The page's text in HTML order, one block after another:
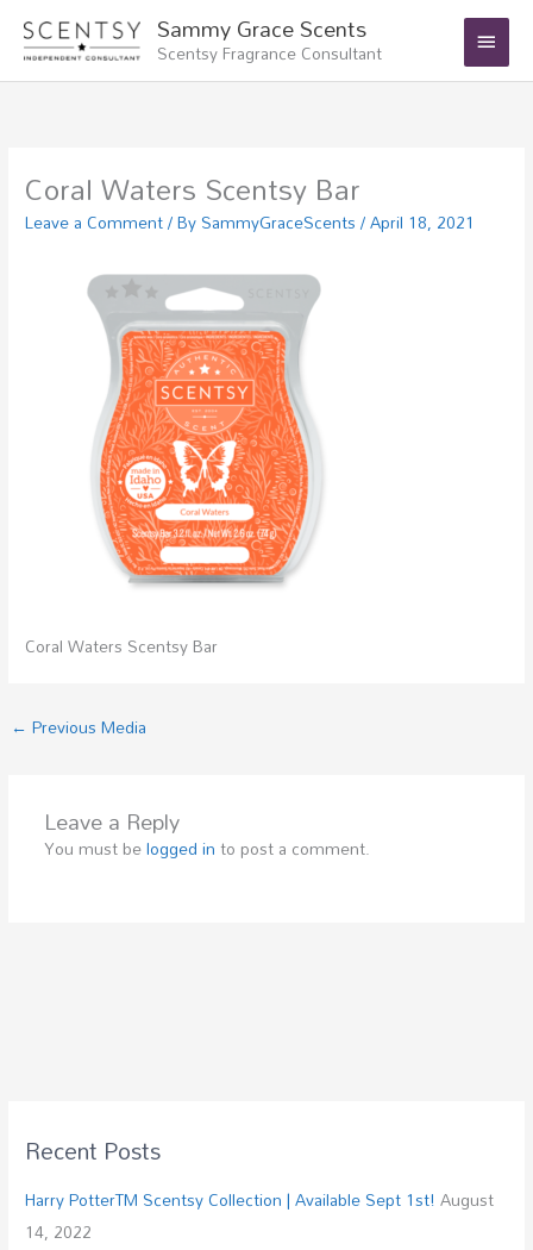
content
Sammy Grace Scents
Scentsy Fragrance Consultant
Main
Menu
Recent Posts
Harry PotterTM Scentsy Collection | Available Sept 1st!August
14, 2022
Coral Waters Scentsy Bar
Leave a Comment/ BySammyGraceScents/April 18, 2021
Coral Waters Scentsy Bar
← Previous Media
Leave a Reply
You must belogged into post a comment.